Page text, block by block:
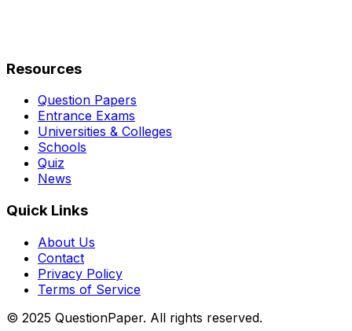
Resources
Question Papers
Entrance Exams
Universities & Colleges
Schools
Quiz
News
Quick Links
About Us
Contact
Privacy Policy
Terms of Service
© 2025 QuestionPaper. All rights reserved.